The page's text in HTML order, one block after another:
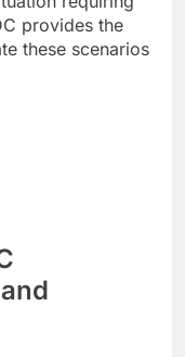
provides the
these scenarios